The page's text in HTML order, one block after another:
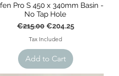
Pro S 450 x 340mm Basin -
No Tap Hole
Regular Price
€215.00 Sale Price
€204.25
Tax Included
Add to Cart